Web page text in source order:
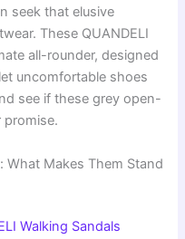
seek that elusive
These QUANDELI
all-rounder, designed
uncomfortable shoes
see if these grey open-
promise.
What Makes Them Stand
Walking Sandals